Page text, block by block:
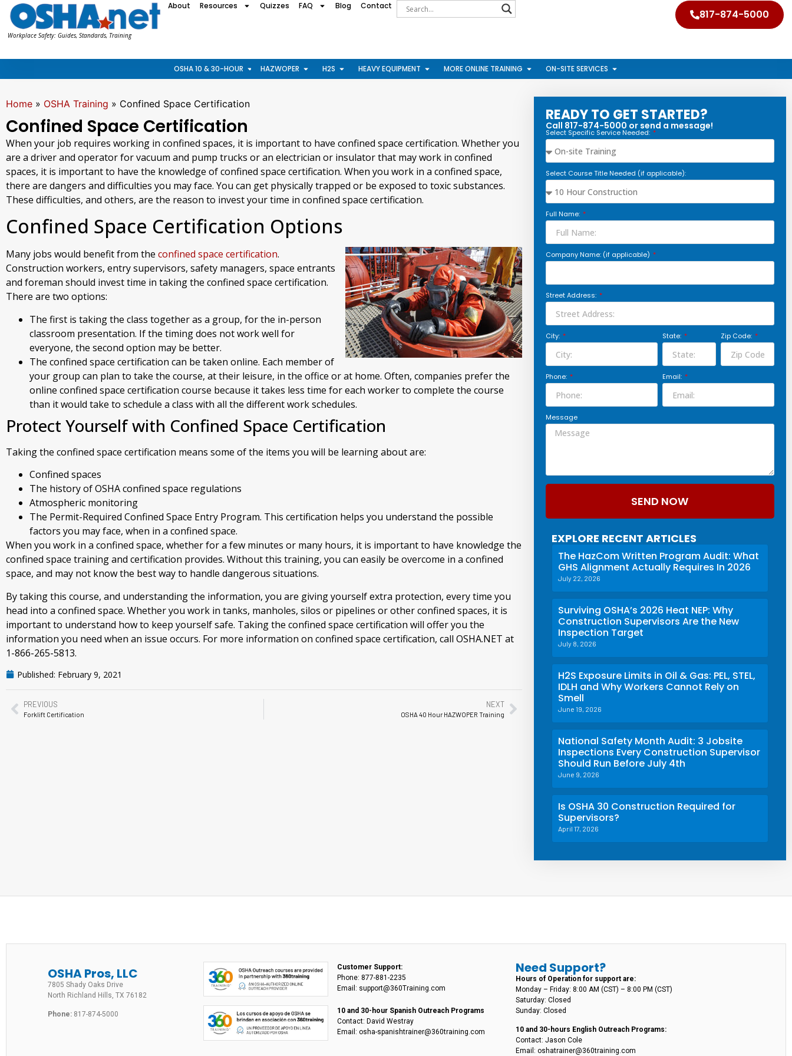
Workplace Safety: Guides, Standards, Training
About Resources Quizzes FAQ Blog Contact
817-874-5000
OSHA 10 & 30-HOUR HAZWOPER H2S HEAVY EQUIPMENT MORE ONLINE TRAINING ON-SITE SERVICES
Home » OSHA Training » Confined Space Certification
Confined Space Certification
When your job requires working in confined spaces, it is important to have confined space certification. Whether you
are a driver and operator for vacuum and pump trucks or an electrician or insulator that may work in confined
spaces, it is important to have the knowledge of confined space certification. When you work in a confined space,
there are dangers and difficulties you may face. You can get physically trapped or be exposed to toxic substances.
These difficulties, and others, are the reason to invest your time in confined space certification.
Confined Space Certification Options
Many jobs would benefit from the confined space certification.
Construction workers, entry supervisors, safety managers, space entrants
and foreman should invest time in taking the confined space certification.
There are two options:
The first is taking the class together as a group, for the in-person
classroom presentation. If the timing does not work well for
everyone, the second option may be better.
The confined space certification can be taken online. Each member of
your group can plan to take the course, at their leisure, in the office or at home. Often, companies prefer the
online confined space certification course because it takes less time for each worker to complete the course
than it would take to schedule a class with all the different work schedules.
Protect Yourself with Confined Space Certification
Taking the confined space certification means some of the items you will be learning about are:
Confined spaces
The history of OSHA confined space regulations
Atmospheric monitoring
The Permit-Required Confined Space Entry Program. This certification helps you understand the possible
factors you may face, when in a confined space.
When you work in a confined space, whether for a few minutes or many hours, it is important to have knowledge the
confined space training and certification provides. Without this training, you can easily be overcome in a confined
space, and may not know the best way to handle dangerous situations.
By taking this course, and understanding the information, you are giving yourself extra protection, every time you
head into a confined space. Whether you work in tanks, manholes, silos or pipelines or other confined spaces, it is
important to understand how to keep yourself safe. Taking the confined space certification will offer you the
information you need when an issue occurs. For more information on confined space certification, call OSHA.NET at
1-866-265-5813.
Published: February 9, 2021
PREVIOUS
Forklift Certification
NEXT
OSHA 40 Hour HAZWOPER Training
READY TO GET STARTED?
Call 817-874-5000 or send a message!
Select Specific Service Needed:
Select Course Title Needed (if applicable):
Full Name:
Company Name: (if applicable)
Street Address:
City: State: Zip Code:
Phone: Email:
Message
SEND NOW
EXPLORE RECENT ARTICLES
The HazCom Written Program Audit: What
GHS Alignment Actually Requires In 2026
July 22, 2026
Surviving OSHA’s 2026 Heat NEP: Why
Construction Supervisors Are the New
Inspection Target
July 8, 2026
H2S Exposure Limits in Oil & Gas: PEL, STEL,
IDLH and Why Workers Cannot Rely on
Smell
June 19, 2026
National Safety Month Audit: 3 Jobsite
Inspections Every Construction Supervisor
Should Run Before July 4th
June 9, 2026
Is OSHA 30 Construction Required for
Supervisors?
April 17, 2026
OSHA Pros, LLC
7805 Shady Oaks Drive
North Richland Hills, TX 76182
Phone: 817-874-5000
Customer Support:
Phone: 877-881-2235
Email: support@360Training.com
10 and 30-hour Spanish Outreach Programs
Contact: David Westray
Email: osha-spanishtrainer@360training.com
Need Support?
Hours of Operation for support are:
Monday – Friday: 8:00 AM (CST) – 8:00 PM (CST)
Saturday: Closed
Sunday: Closed
10 and 30-hours English Outreach Programs:
Contact: Jason Cole
Email: oshatrainer@360training.com